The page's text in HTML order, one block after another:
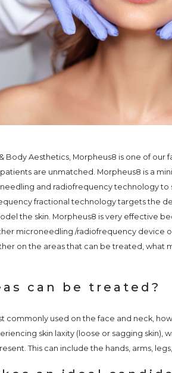
Body Aesthetics, Morpheus8 is one of
are unmatched. Morpheus8 is a
and radiofrequency technology
fractional technology targets the
the skin. Morpheus8 is very effective
microneedling /radiofrequency device
on the areas that can be treated, what
can be treated?
commonly used on the face and neck,
skin laxity (loose or sagging skin),
This can include the hands, arms,